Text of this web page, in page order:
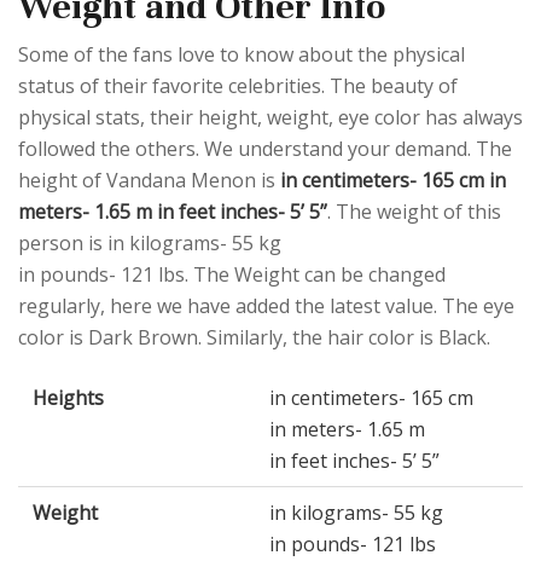
Some of the fans love to know about the physical
status of their favorite celebrities. The beauty of
physical stats, their height, weight, eye color has always
followed the others. We understand your demand. The
height of Vandana Menon is in centimeters- 165 cm in
meters- 1.65 m in feet inches- 5’ 5”. The weight of this
person is in kilograms- 55 kg
in pounds- 121 lbs. The Weight can be changed
regularly, here we have added the latest value. The eye
color is Dark Brown. Similarly, the hair color is Black.
Heights
in centimeters- 165 cm
in meters- 1.65 m
in feet inches- 5’ 5”
Weight
in kilograms- 55 kg
in pounds- 121 lbs